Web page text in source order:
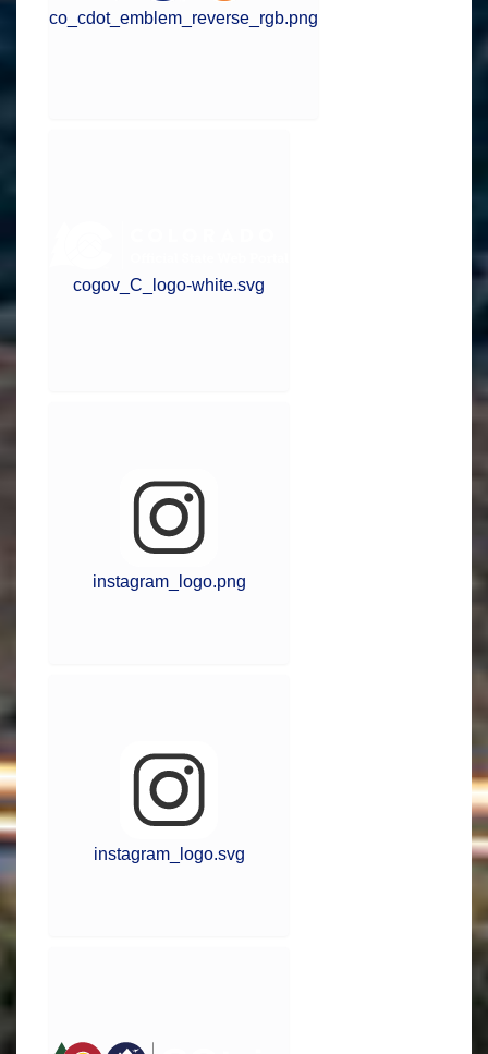
co_cdot_emblem_reverse_rgb.png
cogov_C_logo-white.svg
instagram_logo.png
instagram_logo.svg